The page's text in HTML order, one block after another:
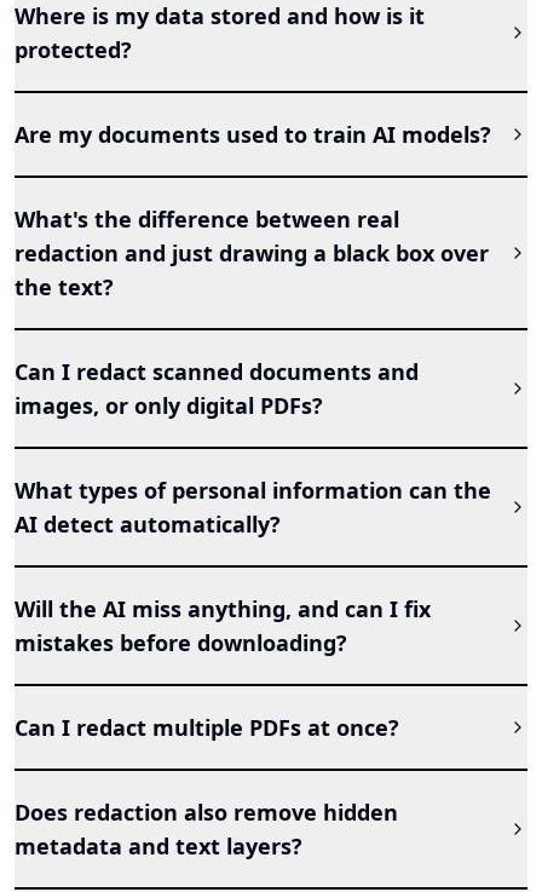
Where is my data stored and how is it
protected?
Are my documents used to train AI models?
What's the difference between real
redaction and just drawing a black box over
the text?
Can I redact scanned documents and
images, or only digital PDFs?
What types of personal information can the
AI detect automatically?
Will the AI miss anything, and can I fix
mistakes before downloading?
Can I redact multiple PDFs at once?
Does redaction also remove hidden
metadata and text layers?